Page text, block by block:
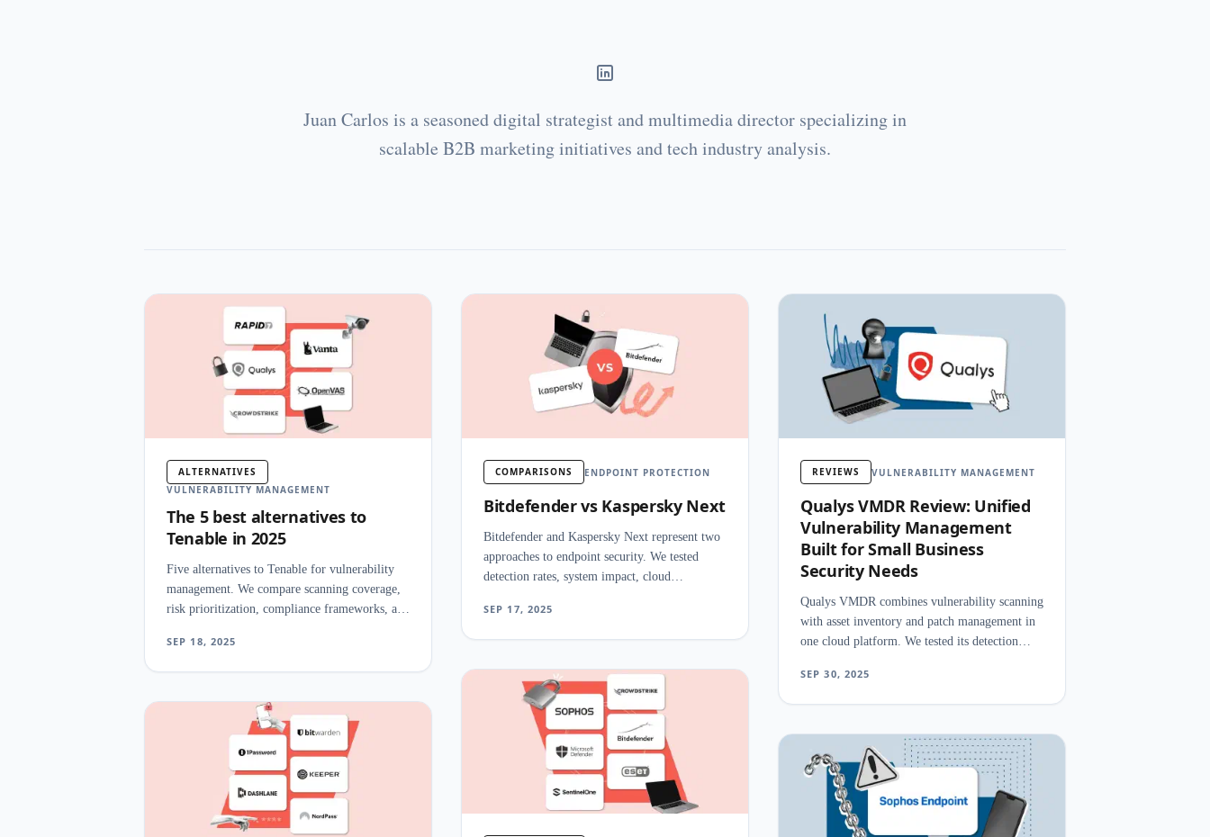
Juan Carlos is a seasoned digital strategist and multimedia director specializing in
scalable B2B marketing initiatives and tech industry analysis.
ALTERNATIVES
VULNERABILITY MANAGEMENT
The 5 best alternatives to
Tenable in 2025
Five alternatives to Tenable for vulnerability
management. We compare scanning coverage,
risk prioritization, compliance frameworks, and
SEP 18, 2025
COMPARISONS ENDPOINT PROTECTION
Bitdefender vs Kaspersky Next
Bitdefender and Kaspersky Next represent two
approaches to endpoint security. We tested
detection rates, system impact, cloud
SEP 17, 2025
REVIEWS VULNERABILITY MANAGEMENT
Qualys VMDR Review: Unified
Vulnerability Management
Built for Small Business
Security Needs
Qualys VMDR combines vulnerability scanning
with asset inventory and patch management in
one cloud platform. We tested its detection
speed.
SEP 30, 2025